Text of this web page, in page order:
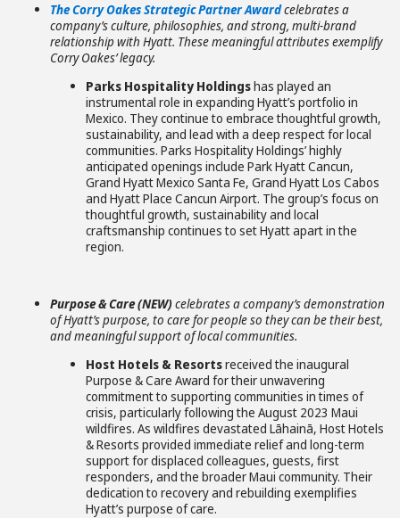
The Corry Oakes Strategic Partner Awardcelebrates a
company’s culture, philosophies, and strong, multi-brand
relationship with Hyatt. These meaningful attributes exemplify
Corry Oakes’ legacy.
Parks Hospitality Holdingshas played an
instrumental role in expanding Hyatt’s portfolio in
Mexico. They continue to embrace thoughtful growth,
sustainability, and lead with a deep respect for local
communities. Parks Hospitality Holdings’ highly
anticipated openings include Park Hyatt Cancun,
Grand Hyatt Mexico Santa Fe, Grand Hyatt Los Cabos
and Hyatt Place Cancun Airport. The group’s focus on
thoughtful growth, sustainability and local
craftsmanship continues to set Hyatt apart in the
region.
Purpose & Care (NEW)celebrates a company’s demonstration
of Hyatt’s purpose, to care for people so they can be their best,
and meaningful support of local communities.
Host Hotels & Resortsreceived the inaugural
Purpose & Care Award for their unwavering
commitment to supporting communities in times of
crisis, particularly following the August 2023 Maui
wildfires. As wildfires devastated Lāhainā, Host Hotels
& Resorts provided immediate relief and long-term
support for displaced colleagues, guests, first
responders, and the broader Maui community. Their
dedication to recovery and rebuilding exemplifies
Hyatt’s purpose of care.